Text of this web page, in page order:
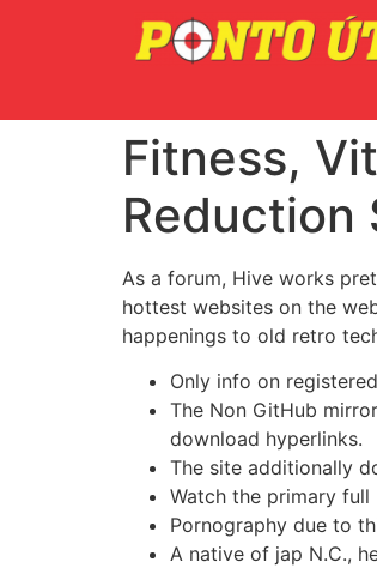
Fitness,
Reduction
As a forum, Hive works
hottest websites on the
happenings to old retro
Only info on
The Non GitHub
download hyperlinks.
The site additionally
Watch the primary
Pornography due to
A native of jap N.C.,